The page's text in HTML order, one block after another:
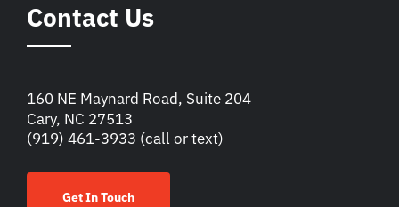
Contact Us
160 NE Maynard Road, Suite 204
Cary, NC 27513
(919) 461-3933 (call or text)
Get In Touch